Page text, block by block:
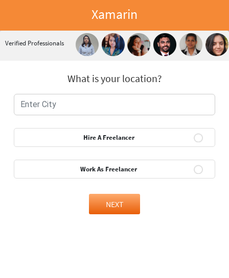
Xamarin
Verified Professionals
What is your location?
Hire A Freelancer
Work As Freelancer
NEXT